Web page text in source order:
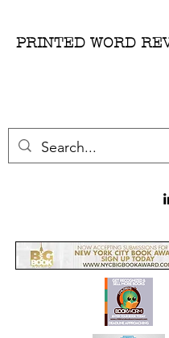
PRINTED WORD